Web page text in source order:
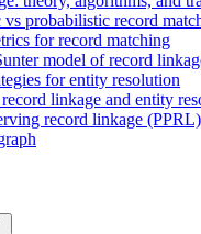
probabilistic record
for record matching
model of record
for entity resolution
linkage and entity
record linkage (PPRL)